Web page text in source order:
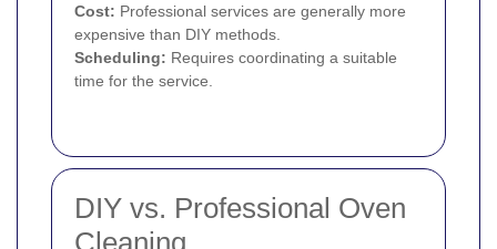
Cost: Professional services are generally more
expensive than DIY methods.
Scheduling: Requires coordinating a suitable
time for the service.
DIY vs. Professional Oven
Cleaning